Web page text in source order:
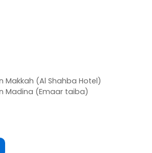
Makkah (Al Shahba Hotel)
Madina (Emaar taiba)